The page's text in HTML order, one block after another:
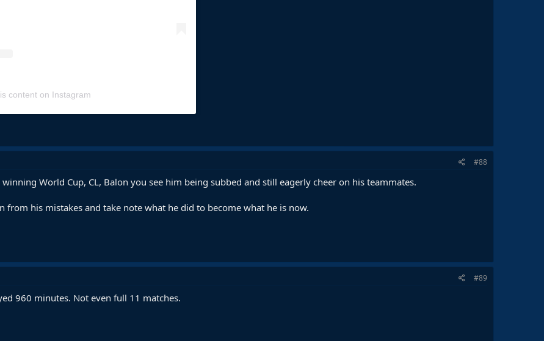
content on Instagram
#88
World Cup, CL, Balon you see him being subbed and still eagerly cheer on his teammates.
from his mistakes and take note what he did to become what he is now.
#89
960 minutes. Not even full 11 matches.